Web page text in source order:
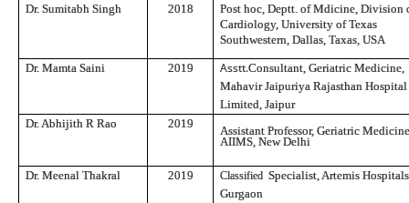
Dr. Sumitabh Singh 2018
Post hoc, Deptt. of Mdicine, Division
Cardiology, University of Texas
Southwestern, Dallas, Taxas, USA
Dr. Mamta Saini 2019 Asstt.Consultant, Geriatric Medicine,
Mahavir Jaipuriya Rajasthan Hospital
Limited, Jaipur
Dr. Abhijith R Rao
2019
Assistant Professor, Geriatric
AIIMS, New Delhi
Dr. Meenal Thakral 2019 Classified Specialist, Artemis
Gurgaon